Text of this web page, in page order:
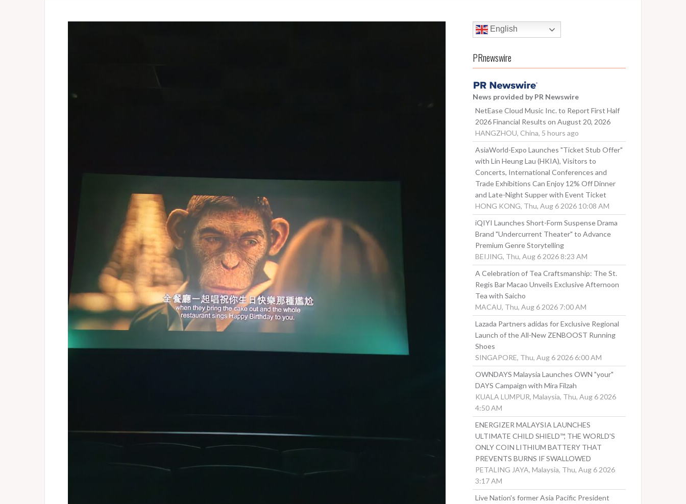
English
PRnewswire
News provided by PR Newswire
NetEase Cloud Music Inc. to Report First Half
2026 Financial Results on August 20, 2026
HANGZHOU, China, 5 hours ago
AsiaWorld-Expo Launches "Ticket Stub Offer"
with Lin Heung Lau (HKIA), Visitors to
Concerts, International Conferences and
Trade Exhibitions Can Enjoy 12% Off Dinner
and Late-Night Supper with Event Ticket
HONG KONG, Thu, Aug 6 2026 10:08 AM
iQIYI Launches Short-Form Suspense Drama
Brand "Undercurrent Theater" to Advance
Premium Genre Storytelling
BEIJING, Thu, Aug 6 2026 8:23 AM
A Celebration of Tea Craftsmanship: The St.
Regis Bar Macao Unveils Exclusive Afternoon
Tea with Saicho
MACAU, Thu, Aug 6 2026 7:00 AM
Lazada Partners adidas for Exclusive Regional
Launch of the All-New ZENBOOST Running
Shoes
SINGAPORE, Thu, Aug 6 2026 6:00 AM
OWNDAYS Malaysia Launches OWN "your"
DAYS Campaign with Mira Filzah
KUALA LUMPUR, Malaysia, Thu, Aug 6 2026
4:50 AM
ENERGIZER MALAYSIA LAUNCHES
ULTIMATE CHILD SHIELD™, THE WORLD'S
ONLY COIN LITHIUM BATTERY THAT
PREVENTS BURNS IF SWALLOWED
PETALING JAYA, Malaysia, Thu, Aug 6 2026
3:17 AM
Live Nation's former Asia Pacific President